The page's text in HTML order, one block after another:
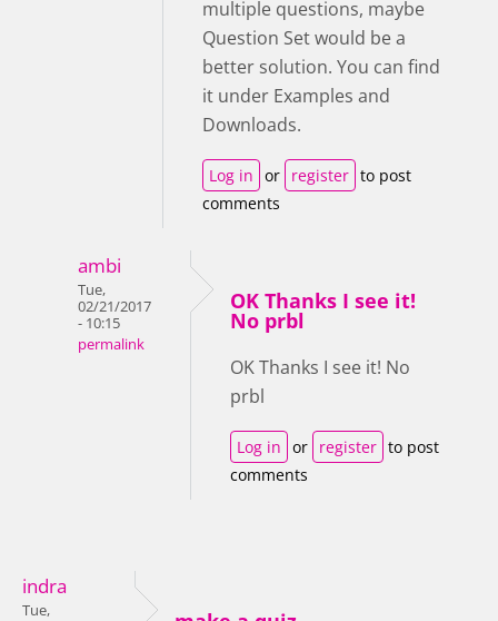
multiple questions, maybe
Question Set would be a
better solution. You can find
it under Examples and
Downloads.
Log in or register to post
comments
ambi
Tue,
02/21/2017
- 10:15
permalink
OK Thanks I see it!
No prbl
OK Thanks I see it! No
prbl
Log in or register to post
comments
indra
Tue,